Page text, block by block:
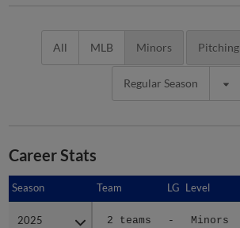
All MLB Minors Pitching
Regular Season
Career Stats
Season Team LG Level
2025 2 teams - Minors
Season
2025